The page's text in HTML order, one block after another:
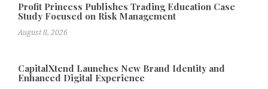
Profit Princess Publishes Trading Education Case
Study Focused on Risk Management
August 8, 2026
CapitalXtend Launches New Brand Identity and
Enhanced Digital Experience